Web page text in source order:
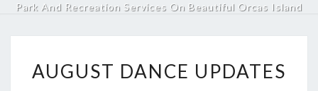
Park And Recreation Services On Beautiful Orcas Island
DANCE
AUGUST DANCE UPDATES